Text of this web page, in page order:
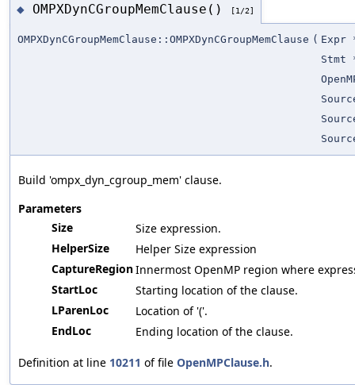
◆ OMPXDynCGroupMemClause() [1/2]
OMPXDynCGroupMemClause::OMPXDynCGroupMemClause ( Expr
Stmt
Build 'ompx_dyn_cgroup_mem' clause.
Parameters
Size
Size expression.
HelperSize
Helper Size expression
CaptureRegionInnermost OpenMP region where
StartLoc
Starting location of the clause.
LParenLoc
Location of '('.
EndLoc
Ending location of the clause.
Definition at line 10211 of file OpenMPClause.h.